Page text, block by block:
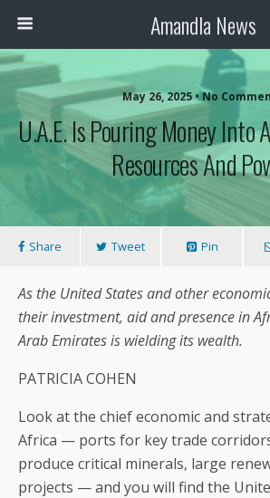
Amandla News
May 26, 2025 • No
U.A.E. Is Pouring Money Into
Resources And
Share Tweet Pin
As the United States and other
their investment, aid and presence in
Arab Emirates is wielding its wealth.
PATRICIA COHEN
Look at the chief economic and
Africa — ports for key trade
produce critical minerals, large
projects — and you will find the